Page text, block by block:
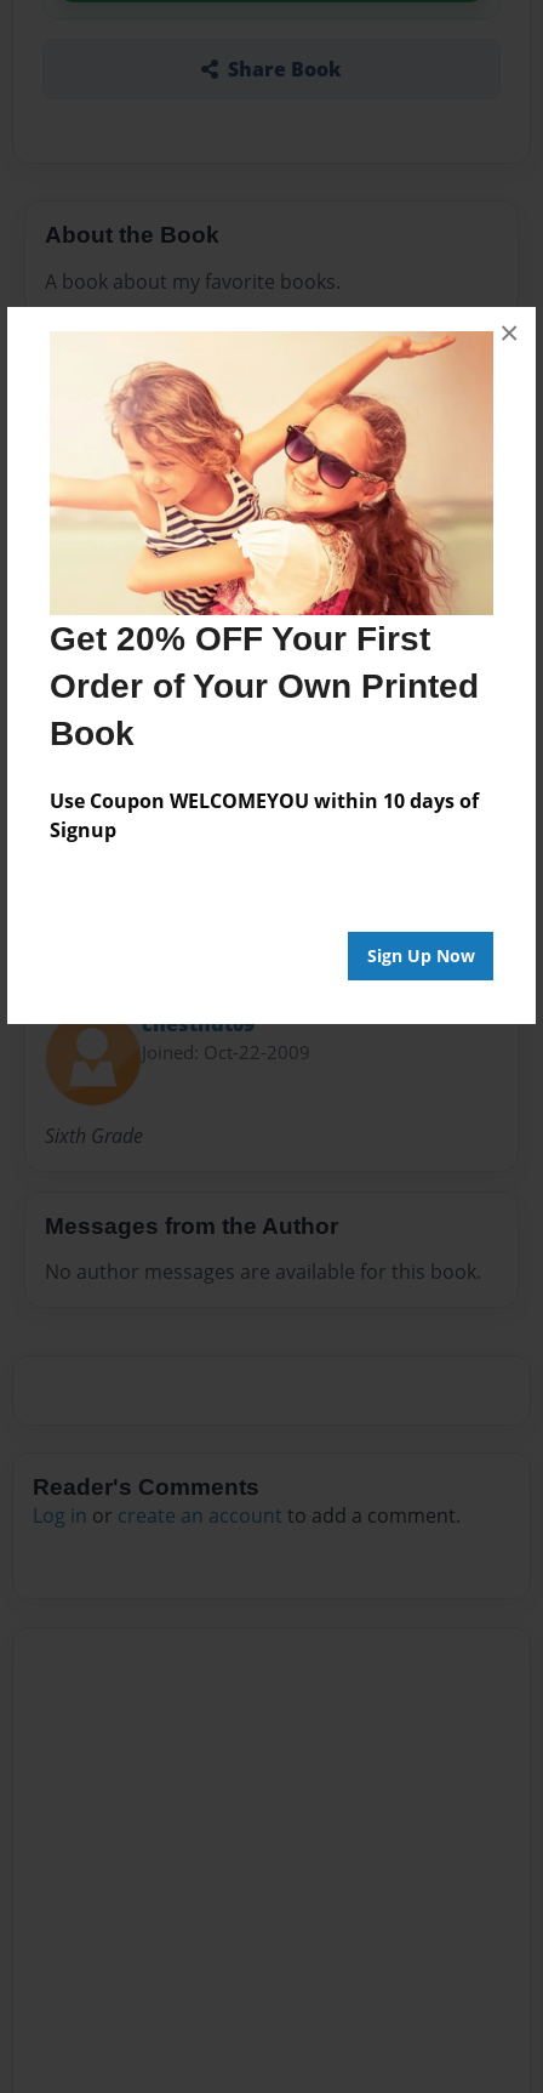
Get 20% OFF Your First
Order of Your Own Printed
Book
Use Coupon WELCOMEYOU within 10 days of
Signup
Sign Up Now
×
Share Book
About the Book
A book about my favorite books.
Features & Details
Created
Feb-22-2010
Last updated
Mar-01-2010
11"x8.5" - Choice of Hardcover/Softcover - Photo
Book
Theme
Open Theme
Privacy
Preview Limit
chestnut09
Joined: Oct-22-2009
Sixth Grade
Messages from the Author
No author messages are available for this book.
Reader's Comments
Log in or create an account to add a comment.